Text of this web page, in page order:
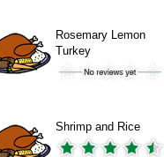
Rosemary Lemon
Turkey
Shrimp and Rice